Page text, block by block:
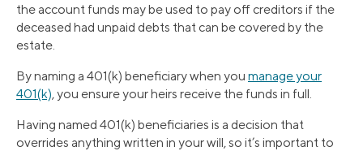
the account funds may be used to pay off creditors if the
deceased had unpaid debts that can be covered by the
estate.
By naming a 401(k) beneficiary when you manage your
401(k), you ensure your heirs receive the funds in full.
Having named 401(k) beneficiaries is a decision that
overrides anything written in your will, so it’s important to